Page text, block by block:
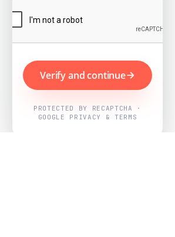
Verify and continue
PROTECTED BY RECAPTCHA ·
GOOGLE PRIVACY & TERMS